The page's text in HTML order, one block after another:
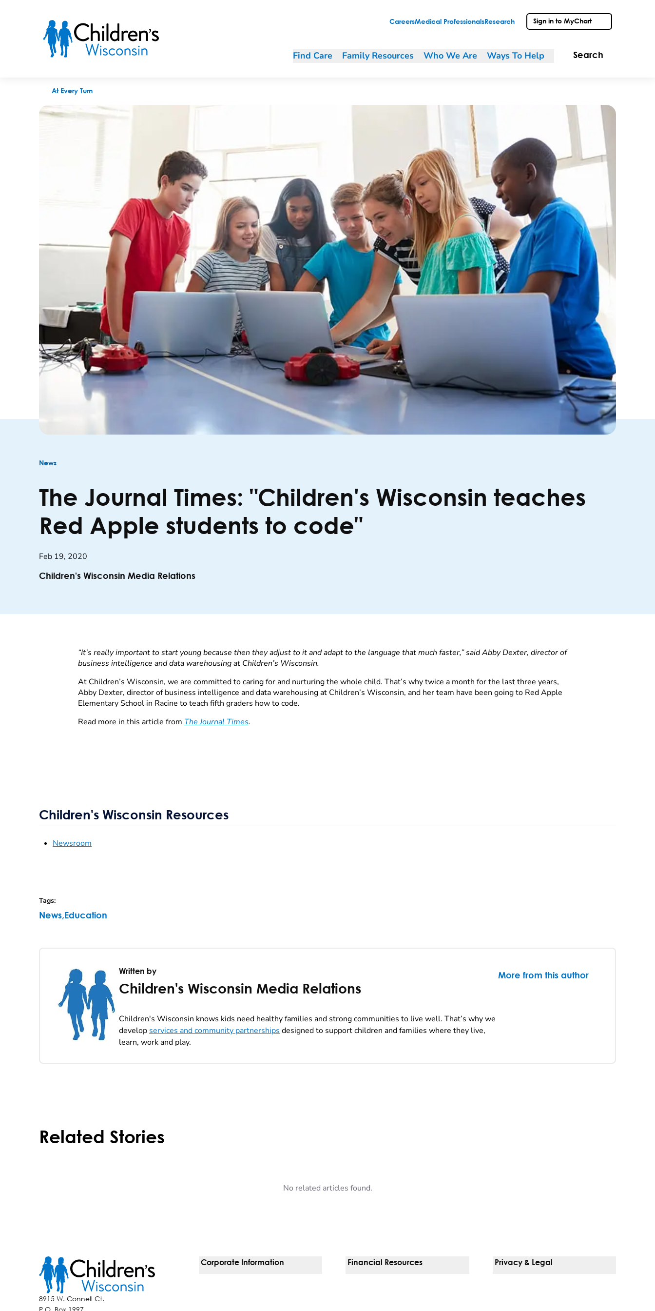
CareersMedical Professionals Research Sign in to MyChart
Find Care Family Resources Who We Are Ways To Help Search
At Every Turn
News
The Journal Times: "Children's Wisconsin teaches
Red Apple students to code"
Feb 19, 2020
Children's Wisconsin Media Relations
“It’s really important to start young because then they adjust to it and adapt to the language that much faster,” said Abby Dexter, director of
business intelligence and data warehousing at Children’s Wisconsin.
At Children’s Wisconsin, we are committed to caring for and nurturing the whole child. That’s why twice a month for the last three years,
Abby Dexter, director of business intelligence and data warehousing at Children’s Wisconsin, and her team have been going to Red Apple
Elementary School in Racine to teach fifth graders how to code.
Read more in this article from The Journal Times.
Children's Wisconsin Resources
Newsroom
Tags:
News, Education
Written by
Children's Wisconsin Media Relations
Children's Wisconsin knows kids need healthy families and strong communities to live well. That’s why we
develop services and community partnerships designed to support children and families where they live,
learn, work and play.
More from this author
Related Stories
No related articles found.
8915 W. Connell Ct.
Corporate Information Financial Resources Privacy & Legal